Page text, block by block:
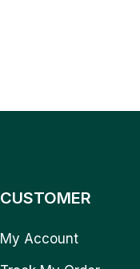
CUSTOMER
My Account